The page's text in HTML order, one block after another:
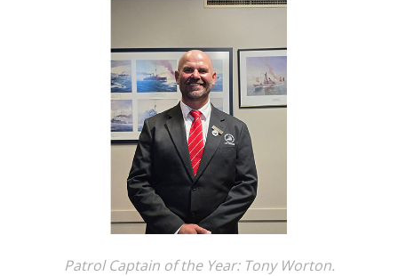
Patrol Captain of the Year: Tony Worton.